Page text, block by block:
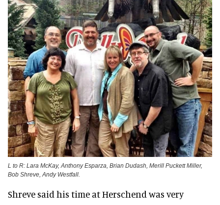
L to R: Lara McKay, Anthony Esparza, Brian Dudash, Merill Puckett Miller,
Bob Shreve, Andy Westfall.
Shreve said his time at Herschend was very